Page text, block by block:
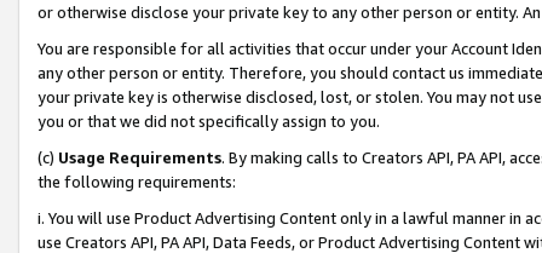
or otherwise disclose your private key to any other person or entity.
You are responsible for all activities that occur under your Account
any other person or entity. Therefore, you should contact us
your private key is otherwise disclosed, lost, or stolen. You may not
you or that we did not specifically assign to you.
(c) Usage Requirements. By making calls to Creators API, PA API,
the following requirements:
i. You will use Product Advertising Content only in a lawful manner in
use Creators API, PA API, Data Feeds, or Product Advertising